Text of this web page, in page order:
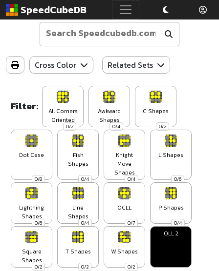
SpeedCubeDB
Cross Color Related Sets
Filter:
0/2
All Corners
Oriented
0/4
Awkward
Shapes
0/2
C Shapes
0/8
Dot Case
0/4
Fish
Shapes
0/4
Knight
Move
Shapes
0/6
L Shapes
0/6
Lightning
Shapes
0/4
Line
Shapes
0/7
OCLL
0/4
P Shapes
0/2
Square
Shapes
0/2
T Shapes
0/2
W Shapes
OLL 2